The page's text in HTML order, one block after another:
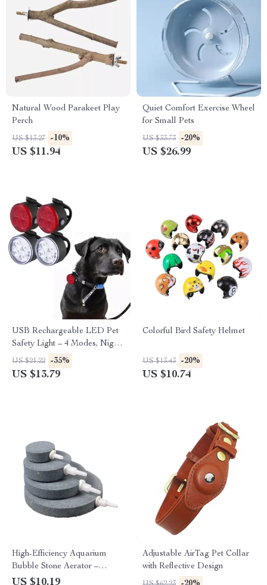
Natural Wood Parakeet Play
Perch
US $13.27 -10%
US $11.94
Quiet Comfort Exercise Wheel
for Small Pets
US $33.73 -20%
US $26.99
USB Rechargeable LED Pet
Safety Light – 4 Modes, Night
Visibility, Anti-Lost for Dogs
and Cats
US $21.22 -35%
US $13.79
Colorful Bird Safety Helmet
US $13.43 -20%
US $10.74
High-Efficiency Aquarium
Bubble Stone Aerator –
Oxygen Enhancing Air Stone
US $10.19
Adjustable AirTag Pet Collar
with Reflective Design